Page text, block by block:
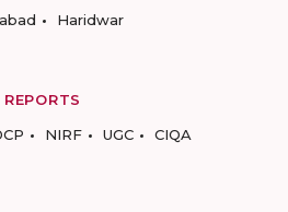
Haridwar
REPORTS
NIRF UGC CIQA